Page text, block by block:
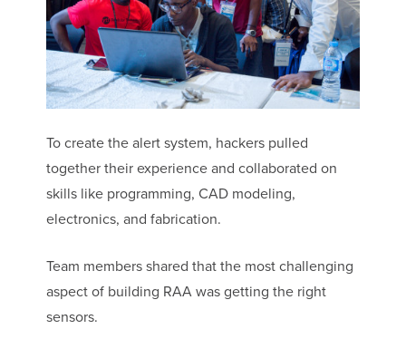
To create the alert system, hackers pulled
together their experience and collaborated on
skills like programming, CAD modeling,
electronics, and fabrication.
Team members shared that the most challenging
aspect of building RAA was getting the right
sensors.